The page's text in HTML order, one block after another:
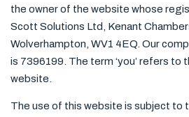
the owner of the website whose
Scott Solutions Ltd, Kenant
Wolverhampton, WV1 4EQ. Our
is 7396199. The term ‘you’ refers to
website.
The use of this website is subject to